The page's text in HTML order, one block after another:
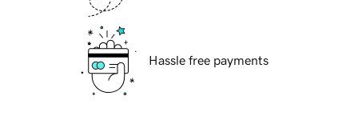
Hassle free payments